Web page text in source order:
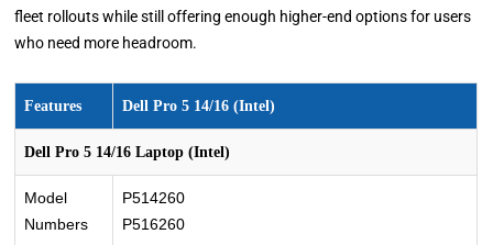
fleet rollouts while still offering enough higher-end options for users
who need more headroom.
Features Dell Pro 5 14/16 (Intel)
Dell Pro 5 14/16 Laptop (Intel)
Model
Numbers
P514260
P516260